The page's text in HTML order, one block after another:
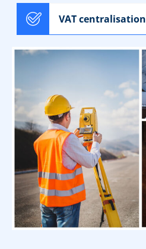
VAT centralisation